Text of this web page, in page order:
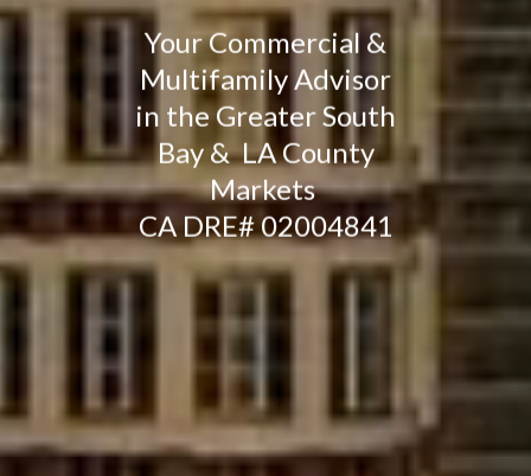
Your Commercial &
Multifamily Advisor
in the Greater South
Bay & LA County
Markets
CA DRE# 02004841